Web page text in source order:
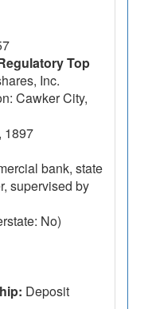
Top
Inc.
Cawker City,
1897
bank, state
supervised by
No)
Deposit